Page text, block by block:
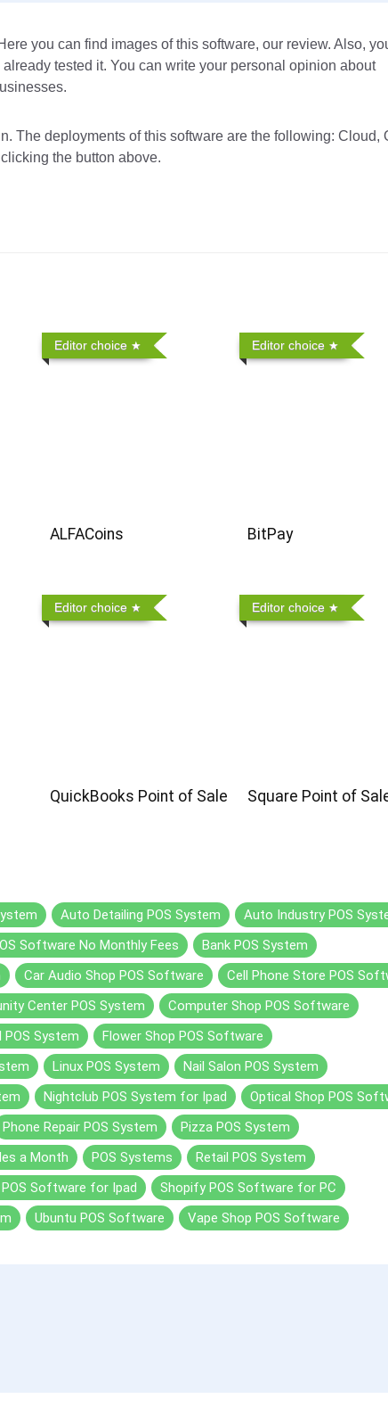
you can find images of this software, our review. Also,
tested it. You can write your personal opinion about
The deployments of this software are the following: Cloud,
the button above.
Editor choice
ALFACoins
Editor choice
BitPay
Editor choice
QuickBooks Point of Sale
Editor choice
Square Point of
Auto Detailing POS System
Auto Industry POS
Software No Monthly Fees
Bank POS System
Car Audio Shop POS Software
Cell Phone Store POS
Center POS System
Computer Shop POS Software
POS System
Flower Shop POS Software
Linux POS System
Nail Salon POS System
Nightclub POS System for Ipad
Optical Shop POS
Phone Repair POS System
Pizza POS System
a Month POS Systems
Retail POS System
Software for Ipad
Shopify POS Software for PC
Ubuntu POS Software Vape Shop POS Software